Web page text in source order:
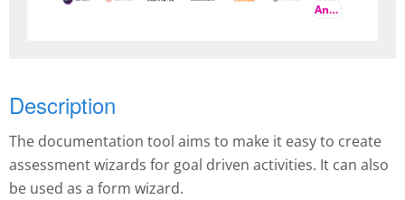
And more
Description
The documentation tool aims to make it easy to create
assessment wizards for goal driven activities. It can also
be used as a form wizard.